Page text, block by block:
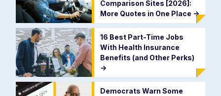
Comparison Sites [2026]:
More Quotes in One Place ->
16 Best Part-Time Jobs
With Health Insurance
Benefits (and Other Perks)
->
Democrats Warn Some